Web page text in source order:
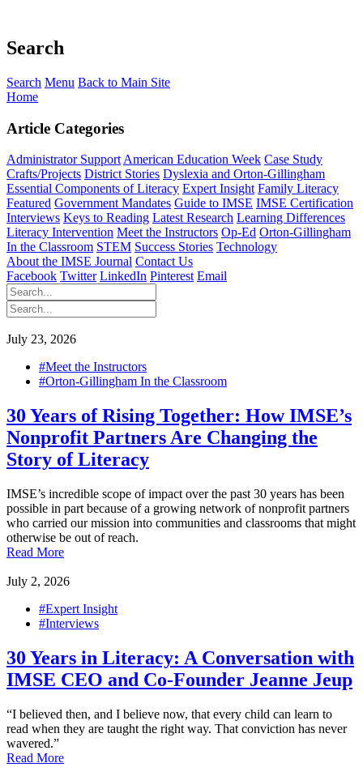
Search
Search Menu Back to Main Site
Home
Article Categories
Administrator Support American Education Week Case Study
Crafts/Projects District Stories Dyslexia and Orton-Gillingham
Essential Components of Literacy Expert Insight Family Literacy
Featured Government Mandates Guide to IMSE IMSE Certification
Interviews Keys to Reading Latest Research Learning Differences
Literacy Intervention Meet the Instructors Op-Ed Orton-Gillingham
In the Classroom STEM Success Stories Technology
About the IMSE Journal Contact Us
Facebook Twitter LinkedIn Pinterest Email
July 23, 2026
#Meet the Instructors
#Orton-Gillingham In the Classroom
30 Years of Rising Together: How IMSE’s
Nonprofit Partners Are Changing the
Story of Literacy
IMSE’s incredible scope of impact over the past 30 years has been
possible in part because of a growing network of nonprofit partners
who carried our mission into communities and classrooms that might
otherwise be out of reach.
Read More
July 2, 2026
#Expert Insight
#Interviews
30 Years in Literacy: A Conversation with
IMSE CEO and Co-Founder Jeanne Jeup
“I believed then, and I believe now, that every child can learn to
read when they are taught the right way. That conviction has never
wavered.”
Read More